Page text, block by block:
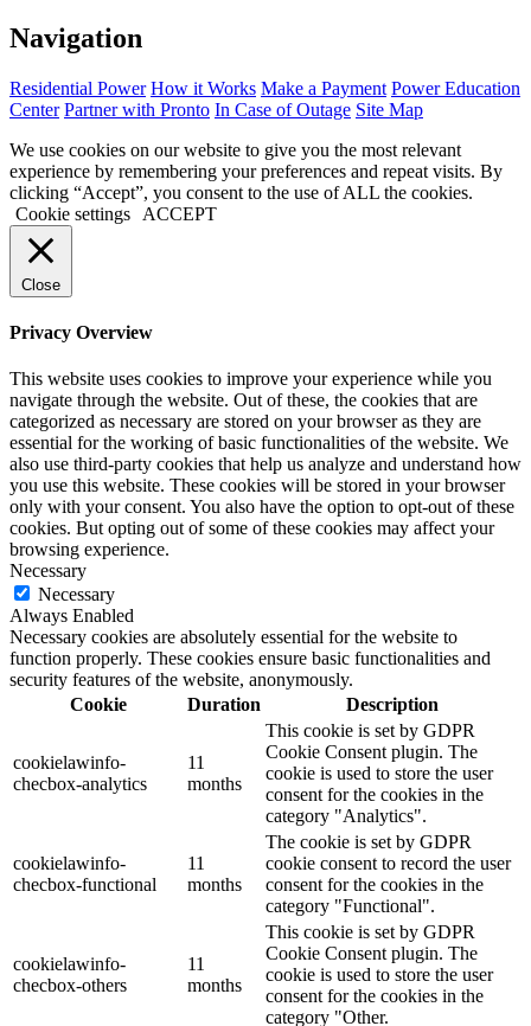
Navigation
Residential Power How it Works Make a Payment Power Education
Center Partner with Pronto In Case of Outage Site Map
We use cookies on our website to give you the most relevant
experience by remembering your preferences and repeat visits. By
clicking “Accept”, you consent to the use of ALL the cookies.
Cookie settings
ACCEPT
Close
Privacy Overview
This website uses cookies to improve your experience while you
navigate through the website. Out of these, the cookies that are
categorized as necessary are stored on your browser as they are
essential for the working of basic functionalities of the website. We
also use third-party cookies that help us analyze and understand how
you use this website. These cookies will be stored in your browser
only with your consent. You also have the option to opt-out of these
cookies. But opting out of some of these cookies may affect your
browsing experience.
Necessary
Necessary
Always Enabled
Necessary cookies are absolutely essential for the website to
function properly. These cookies ensure basic functionalities and
security features of the website, anonymously.
Cookie
Duration Description
cookielawinfo-
checbox-analytics
11
months
This cookie is set by GDPR
Cookie Consent plugin. The
cookie is used to store the user
consent for the cookies in the
category "Analytics".
cookielawinfo-
checbox-functional
11
months
The cookie is set by GDPR
cookie consent to record the user
consent for the cookies in the
category "Functional".
cookielawinfo-
checbox-others
11
months
This cookie is set by GDPR
Cookie Consent plugin. The
cookie is used to store the user
consent for the cookies in the
category "Other.